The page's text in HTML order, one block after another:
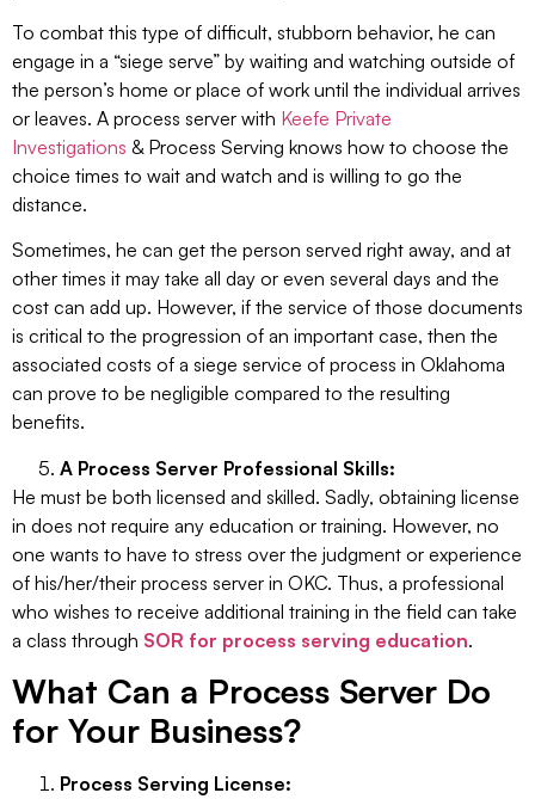
To combat this type of difficult, stubborn behavior, he can
engage in a “siege serve” by waiting and watching outside of
the person’s home or place of work until the individual arrives
or leaves. A process server with Keefe Private
Investigations & Process Serving knows how to choose the
choice times to wait and watch and is willing to go the
distance.
Sometimes, he can get the person served right away, and at
other times it may take all day or even several days and the
cost can add up. However, if the service of those documents
is critical to the progression of an important case, then the
associated costs of a siege service of process in Oklahoma
can prove to be negligible compared to the resulting
benefits.
A Process Server Professional Skills:
He must be both licensed and skilled. Sadly, obtaining license
in does not require any education or training. However, no
one wants to have to stress over the judgment or experience
of his/her/their process server in OKC. Thus, a professional
who wishes to receive additional training in the field can take
a class through SOR for process serving education.
What Can a Process Server Do
for Your Business?
Process Serving License: